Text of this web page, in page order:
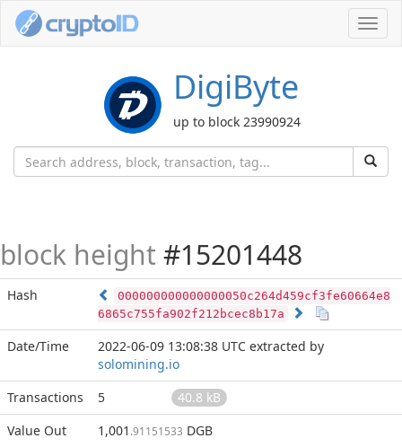
DigiByte
up to block 23990924
block height #15201448
Hash
000000000000000050c264d459cf3fe60664e8
6865c755fa902f212bcec8b17a
Date/Time 2022-06-09 13:08:38 UTC extracted by
solomining.io
Transactions
5
40.8 kB
Value Out
1,001 .91151533 DGB